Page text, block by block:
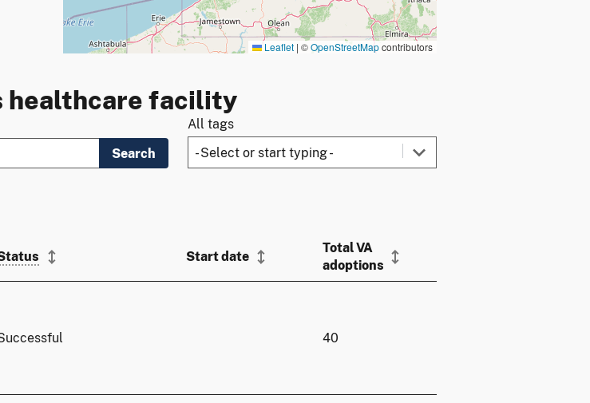
Leaflet | ©OpenStreetMapcontributors
healthcare facility
Search
All tags
Start date
Total VA
adoptions
40